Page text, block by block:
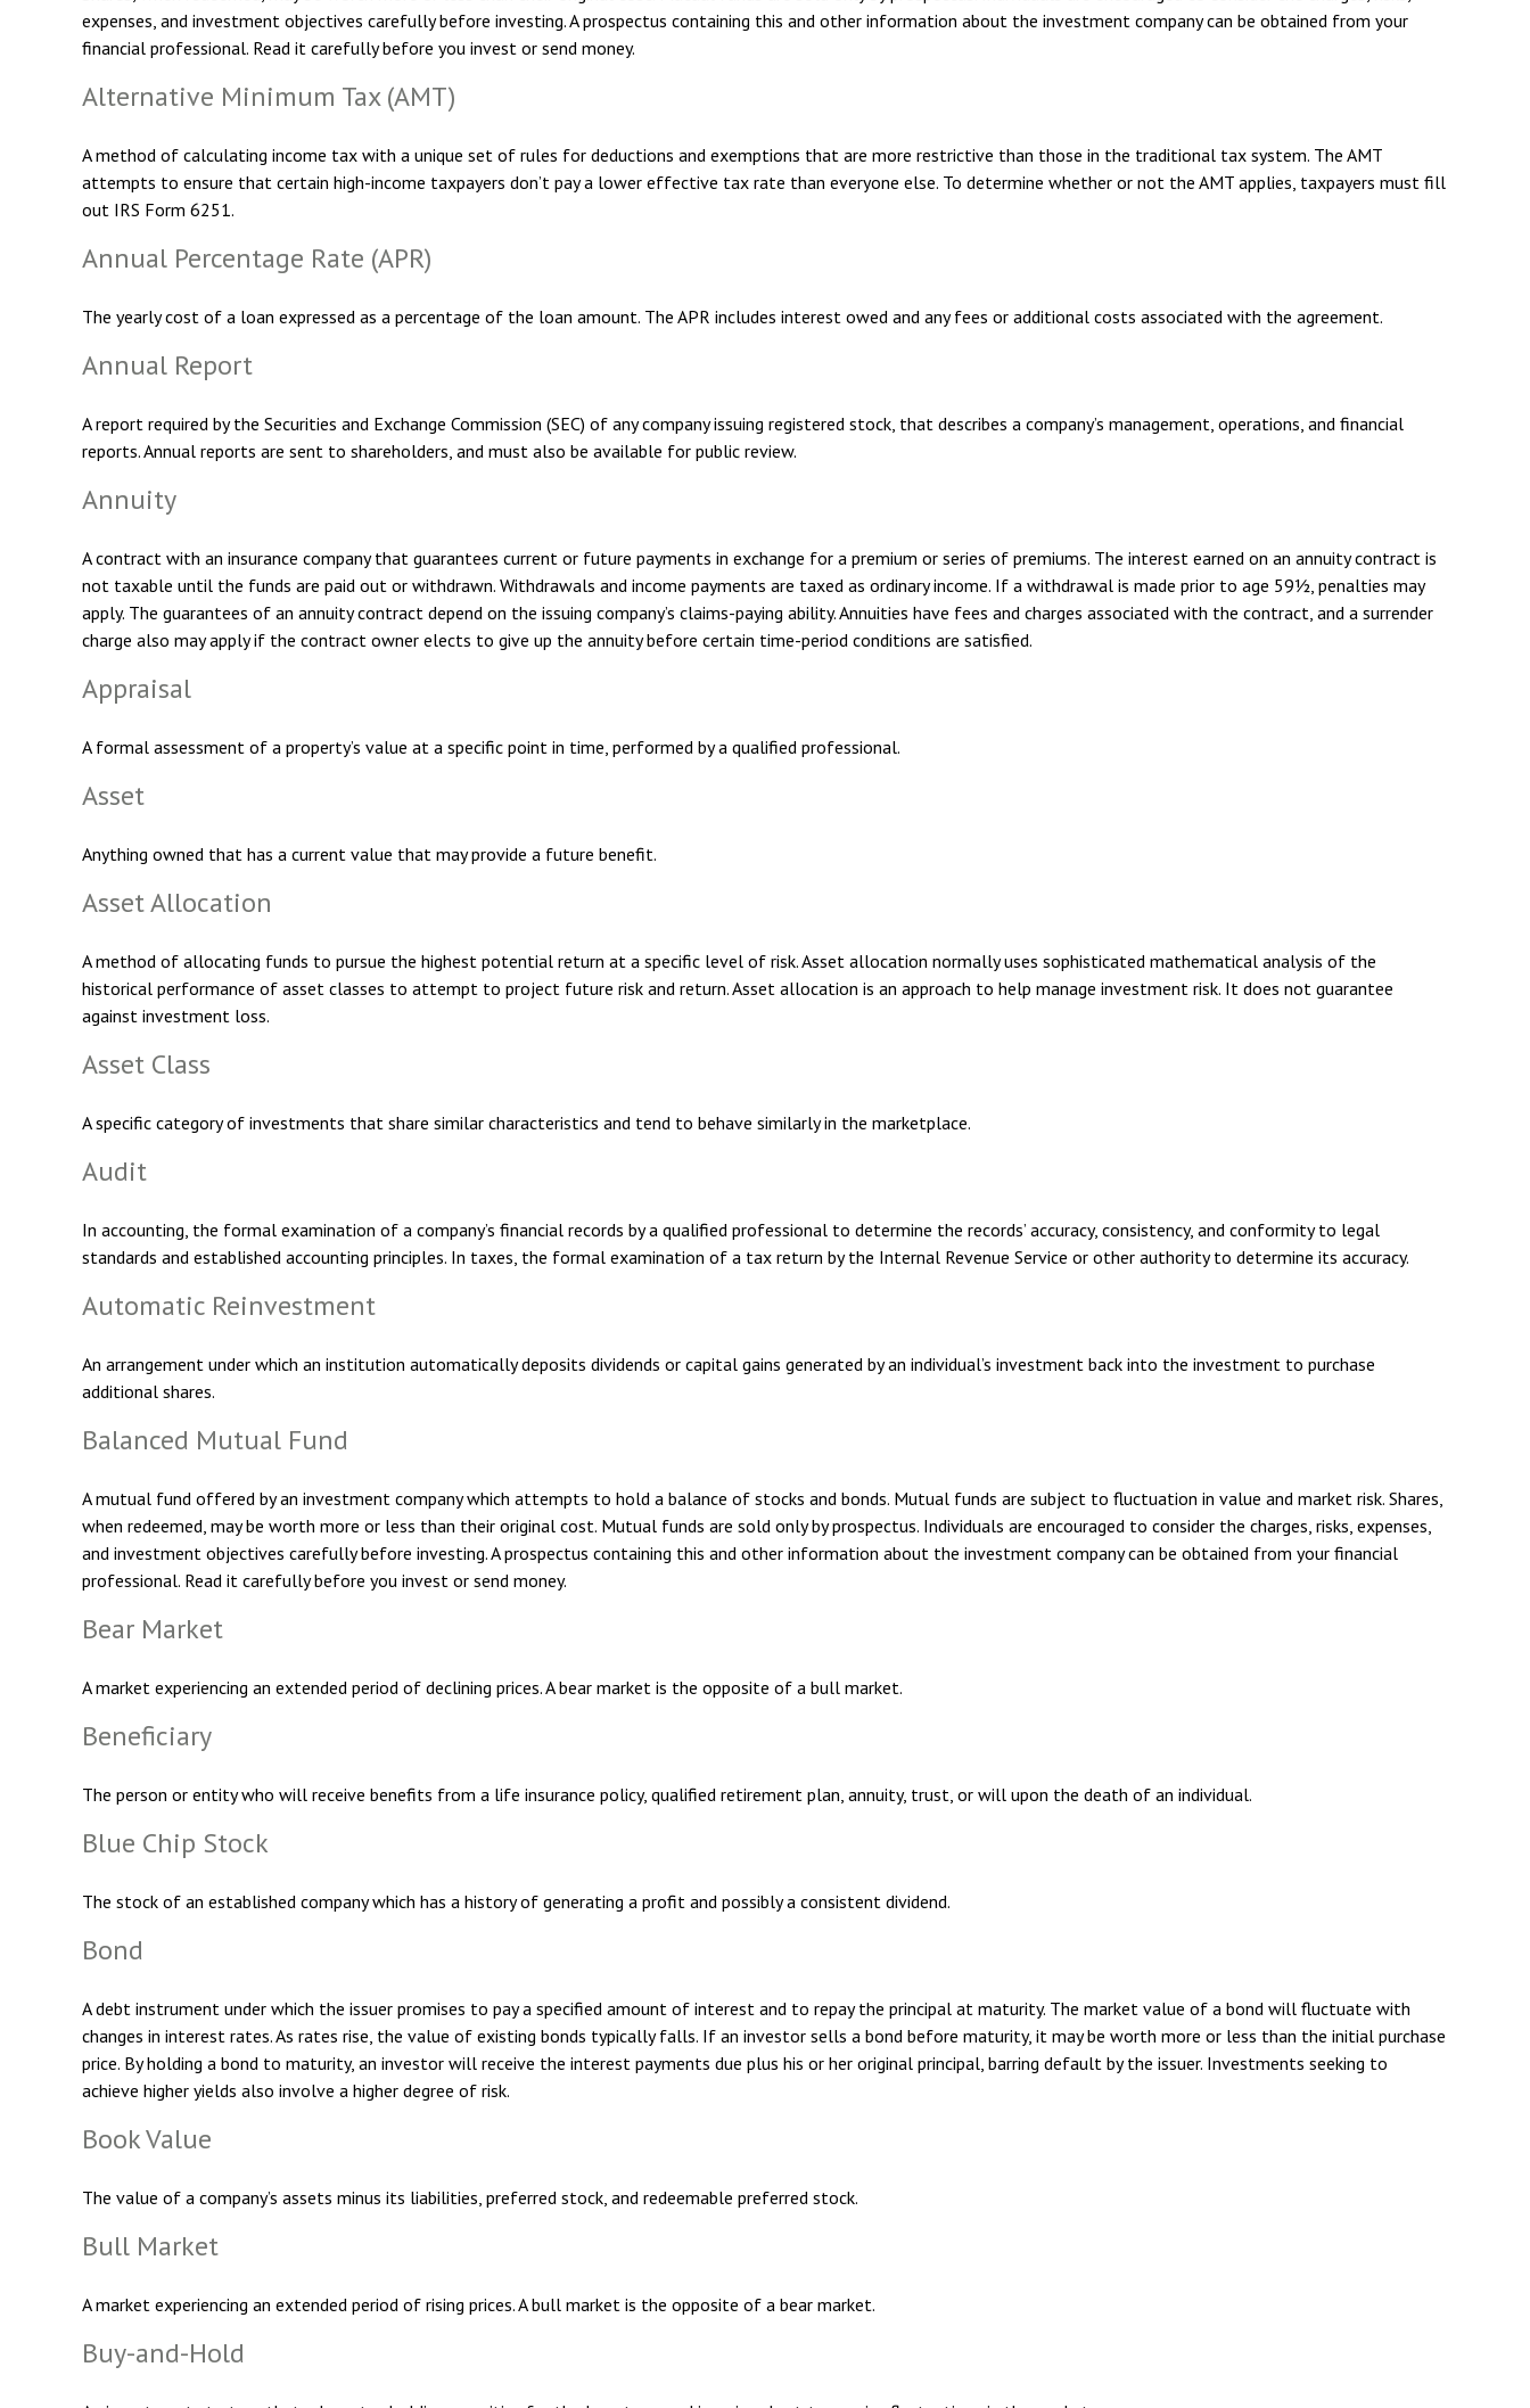
expenses, and investment objectives carefully before investing. A prospectus containing this and other information about the investment company can be obtained from your
financial professional. Read it carefully before you invest or send money.
Alternative Minimum Tax (AMT)
A method of calculating income tax with a unique set of rules for deductions and exemptions that are more restrictive than those in the traditional tax system. The AMT
attempts to ensure that certain high-income taxpayers don’t pay a lower effective tax rate than everyone else. To determine whether or not the AMT applies, taxpayers must fill
out IRS Form 6251.
Annual Percentage Rate (APR)
The yearly cost of a loan expressed as a percentage of the loan amount. The APR includes interest owed and any fees or additional costs associated with the agreement.
Annual Report
A report required by the Securities and Exchange Commission (SEC) of any company issuing registered stock, that describes a company’s management, operations, and financial
reports. Annual reports are sent to shareholders, and must also be available for public review.
Annuity
A contract with an insurance company that guarantees current or future payments in exchange for a premium or series of premiums. The interest earned on an annuity contract is
not taxable until the funds are paid out or withdrawn. Withdrawals and income payments are taxed as ordinary income. If a withdrawal is made prior to age 59½, penalties may
apply. The guarantees of an annuity contract depend on the issuing company’s claims-paying ability. Annuities have fees and charges associated with the contract, and a surrender
charge also may apply if the contract owner elects to give up the annuity before certain time-period conditions are satisfied.
Appraisal
A formal assessment of a property’s value at a specific point in time, performed by a qualified professional.
Asset
Anything owned that has a current value that may provide a future benefit.
Asset Allocation
A method of allocating funds to pursue the highest potential return at a specific level of risk. Asset allocation normally uses sophisticated mathematical analysis of the
historical performance of asset classes to attempt to project future risk and return. Asset allocation is an approach to help manage investment risk. It does not guarantee
against investment loss.
Asset Class
A specific category of investments that share similar characteristics and tend to behave similarly in the marketplace.
Audit
In accounting, the formal examination of a company’s financial records by a qualified professional to determine the records’ accuracy, consistency, and conformity to legal
standards and established accounting principles. In taxes, the formal examination of a tax return by the Internal Revenue Service or other authority to determine its accuracy.
Automatic Reinvestment
An arrangement under which an institution automatically deposits dividends or capital gains generated by an individual’s investment back into the investment to purchase
additional shares.
Balanced Mutual Fund
A mutual fund offered by an investment company which attempts to hold a balance of stocks and bonds. Mutual funds are subject to fluctuation in value and market risk. Shares,
when redeemed, may be worth more or less than their original cost. Mutual funds are sold only by prospectus. Individuals are encouraged to consider the charges, risks, expenses,
and investment objectives carefully before investing. A prospectus containing this and other information about the investment company can be obtained from your financial
professional. Read it carefully before you invest or send money.
Bear Market
A market experiencing an extended period of declining prices. A bear market is the opposite of a bull market.
Beneficiary
The person or entity who will receive benefits from a life insurance policy, qualified retirement plan, annuity, trust, or will upon the death of an individual.
Blue Chip Stock
The stock of an established company which has a history of generating a profit and possibly a consistent dividend.
Bond
A debt instrument under which the issuer promises to pay a specified amount of interest and to repay the principal at maturity. The market value of a bond will fluctuate with
changes in interest rates. As rates rise, the value of existing bonds typically falls. If an investor sells a bond before maturity, it may be worth more or less than the initial purchase
price. By holding a bond to maturity, an investor will receive the interest payments due plus his or her original principal, barring default by the issuer. Investments seeking to
achieve higher yields also involve a higher degree of risk.
Book Value
The value of a company’s assets minus its liabilities, preferred stock, and redeemable preferred stock.
Bull Market
A market experiencing an extended period of rising prices. A bull market is the opposite of a bear market.
Buy-and-Hold